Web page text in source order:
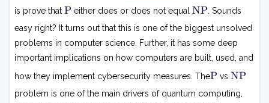
is prove that P either does or does not equal NP N
P. Sounds
easy right? It turns out that this is one of the biggest unsolved
problems in computer science. Further, it has some deep
important implications on how computers are built, used, and
how they implement cybersecurity measures. TheP vs NP
problem is one of the main drivers of quantum computing,